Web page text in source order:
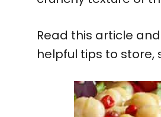
Read this article
helpful tips to store,